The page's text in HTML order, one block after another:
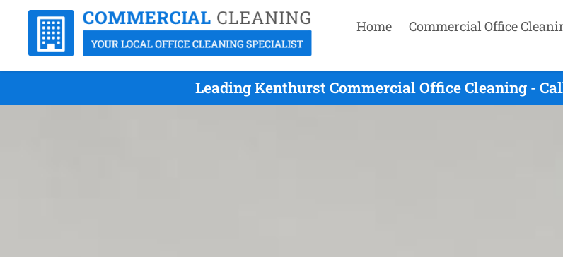
Home Commercial Office
Leading Kenthurst Commercial Office Cleaning -